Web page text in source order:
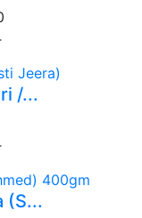
/...
(S...